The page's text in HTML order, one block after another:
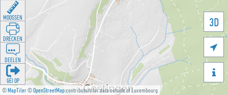
©MapTiler©OpenStreetMapcontributors for data outside of Luxembourg
3D


MOOSSEN
DRÉCKEN
DEELEN
GÉI OP